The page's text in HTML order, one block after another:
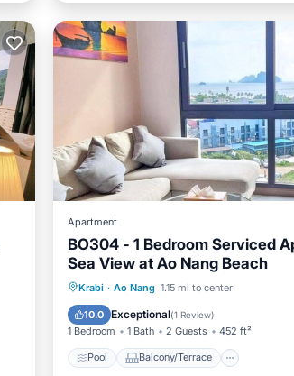
Apartment
BO304 - 1 Bedroom Serviced
Sea View at Ao Nang Beach
Krabi · Ao Nang 1.15 mi to center
10.0 Exceptional(1 Review)
1 Bedroom 1 Bath 2 Guests 452 ft²
Pool Balcony/Terrace
Pool Balcony/Terrace
Air Conditioner